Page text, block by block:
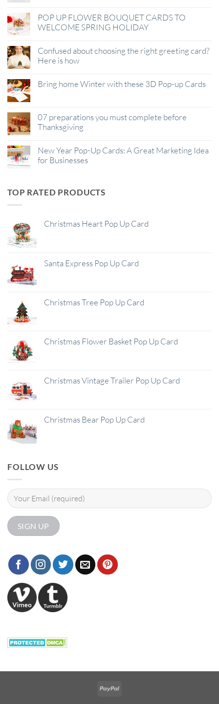
POP UP FLOWER BOUQUET CARDS TO
WELCOME SPRING HOLIDAY
Confused about choosing the right greeting card?
Here is how
Bring home Winter with these 3D Pop-up Cards
07 preparations you must complete before
Thanksgiving
New Year Pop-Up Cards: A Great Marketing Idea
for Businesses
TOP RATED PRODUCTS
Christmas Heart Pop Up Card
Santa Express Pop Up Card
Christmas Tree Pop Up Card
Christmas Flower Basket Pop Up Card
Christmas Vintage Trailer Pop Up Card
Christmas Bear Pop Up Card
FOLLOW US